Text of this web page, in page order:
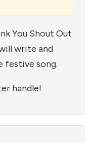
You Shout Out
write and
festive song.
handle!